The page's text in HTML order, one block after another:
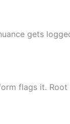
gets
flags it. Root